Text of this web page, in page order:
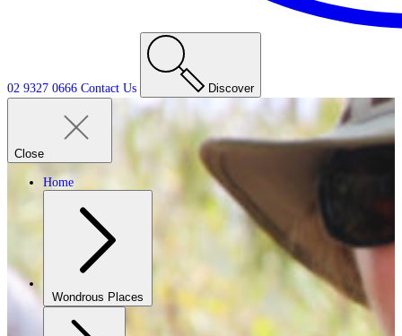
02 9327 0666 Contact Us Discover
Close
Home
Wondrous Places